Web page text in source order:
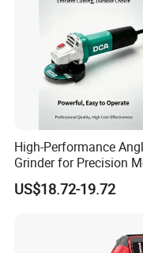
High-Performance
Grinder for Precision
Cutting and Grinding
US$18.72-19.72